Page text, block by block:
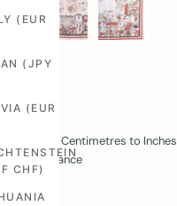
(EUR
(JPY
(EUR
(CHF CHF)
Telerie
– Centimetres to Inches
Maintenance